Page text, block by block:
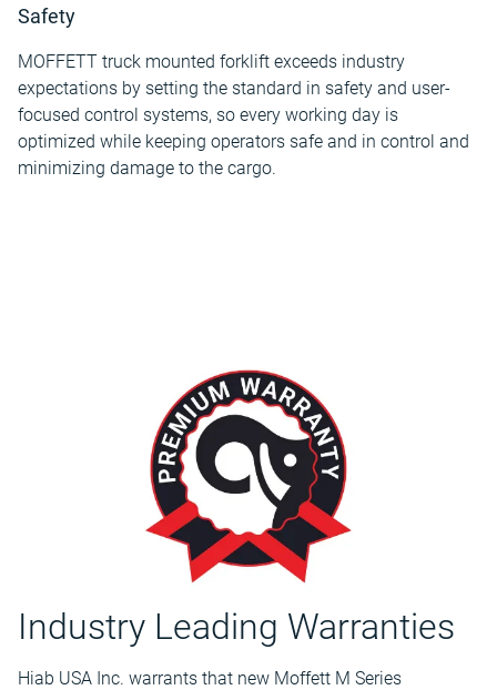
Safety
MOFFETT truck mounted forklift exceeds industry
expectations by setting the standard in safety and user-
focused control systems, so every working day is
optimized while keeping operators safe and in control and
minimizing damage to the cargo.
Industry Leading Warranties
Hiab USA Inc. warrants that new Moffett M Series